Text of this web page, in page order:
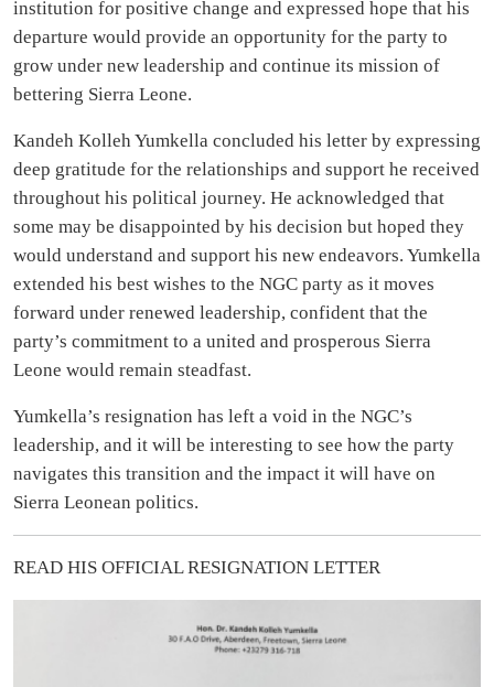
institution for positive change and expressed hope that his
departure would provide an opportunity for the party to
grow under new leadership and continue its mission of
bettering Sierra Leone.
Kandeh Kolleh Yumkella concluded his letter by expressing
deep gratitude for the relationships and support he received
throughout his political journey. He acknowledged that
some may be disappointed by his decision but hoped they
would understand and support his new endeavors. Yumkella
extended his best wishes to the NGC party as it moves
forward under renewed leadership, confident that the
party’s commitment to a united and prosperous Sierra
Leone would remain steadfast.
Yumkella’s resignation has left a void in the NGC’s
leadership, and it will be interesting to see how the party
navigates this transition and the impact it will have on
Sierra Leonean politics.
READ HIS OFFICIAL RESIGNATION LETTER